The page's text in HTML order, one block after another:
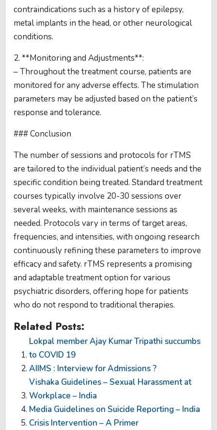
contraindications such as a history of epilepsy,
metal implants in the head, or other neurological
conditions.
2. **Monitoring and Adjustments**:
– Throughout the treatment course, patients are
monitored for any adverse effects. The stimulation
parameters may be adjusted based on the patient’s
response and tolerance.
### Conclusion
The number of sessions and protocols for rTMS
are tailored to the individual patient’s needs and the
specific condition being treated. Standard treatment
courses typically involve 20-30 sessions over
several weeks, with maintenance sessions as
needed. Protocols vary in terms of target areas,
frequencies, and intensities, with ongoing research
continuously refining these parameters to improve
efficacy and safety. rTMS represents a promising
and adaptable treatment option for various
psychiatric disorders, offering hope for patients
who do not respond to traditional therapies.
Related Posts:
Lokpal member Ajay Kumar Tripathi succumbs
to COVID 19
AIIMS : Interview for Admissions ?
Vishaka Guidelines – Sexual Harassment at
Workplace – India
Media Guidelines on Suicide Reporting – India
Crisis Intervention – A Primer